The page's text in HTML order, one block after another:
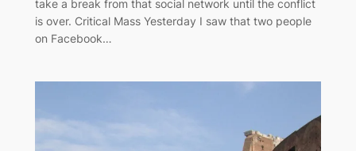
take a break from that social network until the conflict
is over. Critical Mass Yesterday I saw that two people
on Facebook…